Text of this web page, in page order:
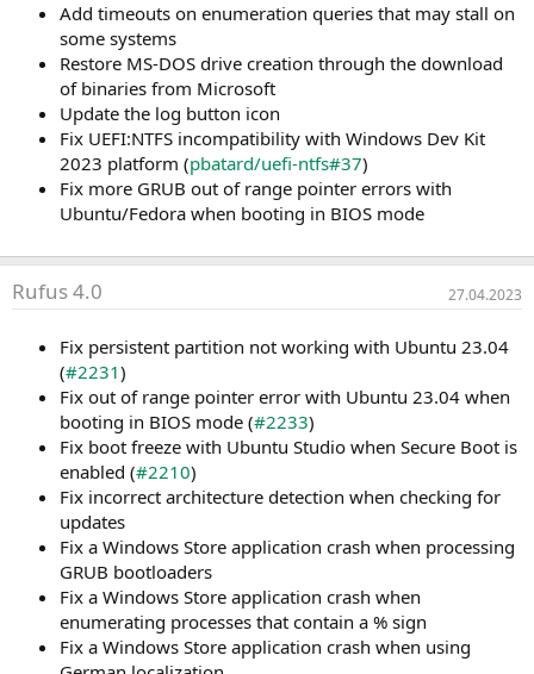
Add timeouts on enumeration queries that may stall on
some systems
Restore MS-DOS drive creation through the download
of binaries from Microsoft
Update the log button icon
Fix UEFI:NTFS incompatibility with Windows Dev Kit
2023 platform (pbatard/uefi-ntfs#37)
Fix more GRUB out of range pointer errors with
Ubuntu/Fedora when booting in BIOS mode
Rufus 4.0 27.04.2023
Fix persistent partition not working with Ubuntu 23.04
(#2231)
Fix out of range pointer error with Ubuntu 23.04 when
booting in BIOS mode (#2233)
Fix boot freeze with Ubuntu Studio when Secure Boot is
enabled (#2210)
Fix incorrect architecture detection when checking for
updates
Fix a Windows Store application crash when processing
GRUB bootloaders
Fix a Windows Store application crash when
enumerating processes that contain a % sign
Fix a Windows Store application crash when using